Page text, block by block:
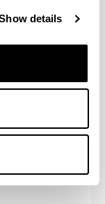
details
works.
to apply
and labour-
to
in the field of
advisory,